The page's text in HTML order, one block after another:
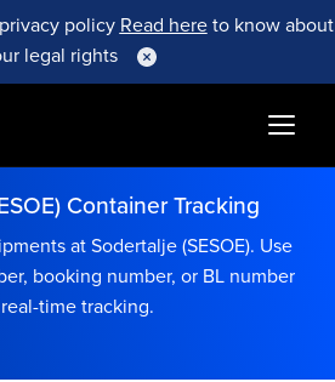
policy Read hereto know about
legal rights
Container Tracking
at Sodertalje (SESOE). Use
booking number, or BL number
time tracking.